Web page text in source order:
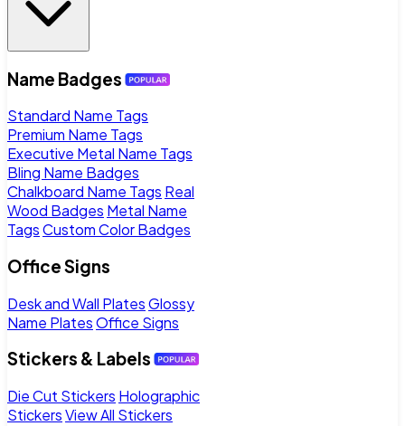
Name Badges
Standard Name Tags
Premium Name Tags
Executive Metal Name Tags
Bling Name Badges
Chalkboard Name Tags Real
Wood Badges Metal Name
TagsCustom Color Badges
Office Signs
Desk and Wall PlatesGlossy
Name PlatesOffice Signs
Stickers & Labels
Die Cut Stickers Holographic
StickersView All Stickers